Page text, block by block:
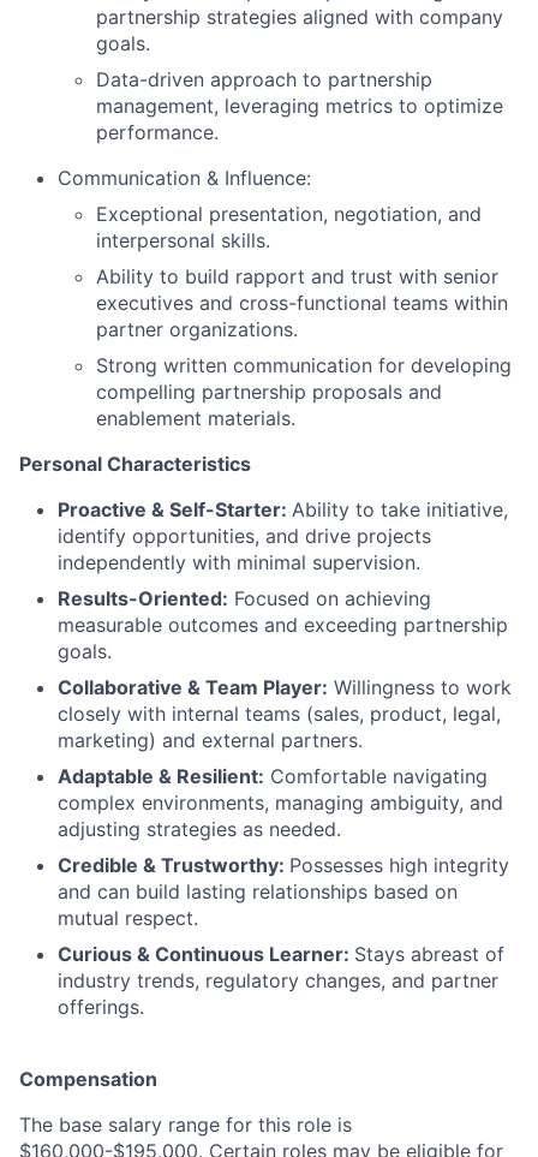
partnership strategies aligned with company
goals.
Data-driven approach to partnership
management, leveraging metrics to optimize
performance.
Communication & Influence:
Exceptional presentation, negotiation, and
interpersonal skills.
Ability to build rapport and trust with senior
executives and cross-functional teams within
partner organizations.
Strong written communication for developing
compelling partnership proposals and
enablement materials.
Personal Characteristics
Proactive & Self-Starter: Ability to take initiative,
identify opportunities, and drive projects
independently with minimal supervision.
Results-Oriented: Focused on achieving
measurable outcomes and exceeding partnership
goals.
Collaborative & Team Player: Willingness to work
closely with internal teams (sales, product, legal,
marketing) and external partners.
Adaptable & Resilient: Comfortable navigating
complex environments, managing ambiguity, and
adjusting strategies as needed.
Credible & Trustworthy: Possesses high integrity
and can build lasting relationships based on
mutual respect.
Curious & Continuous Learner: Stays abreast of
industry trends, regulatory changes, and partner
offerings.
Compensation
The base salary range for this role is
$160,000-$195,000. Certain roles may be eligible for